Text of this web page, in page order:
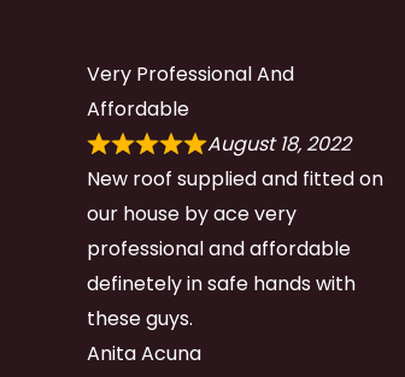
Very Professional And
Affordable
August 18, 2022
New roof supplied and fitted on
our house by ace very
professional and affordable
definetely in safe hands with
these guys.
Anita Acuna